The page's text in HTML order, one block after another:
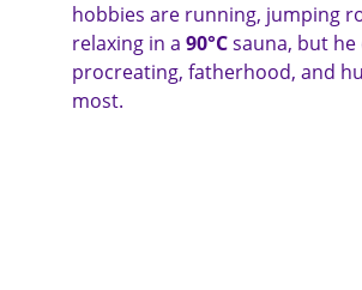
hobbies are running, jumping
relaxing in a 90°C sauna, but he
procreating, fatherhood, and
most.